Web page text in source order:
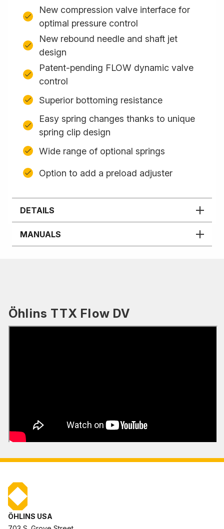
New compression valve interface for
optimal pressure control
New rebound needle and shaft jet
design
Patent-pending FLOW dynamic valve
control
Superior bottoming resistance
Easy spring changes thanks to unique
spring clip design
Wide range of optional springs
Option to add a preload adjuster
DETAILS
MANUALS
Öhlins TTX Flow DV
ÖHLINS USA